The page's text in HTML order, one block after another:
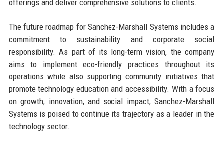
offerings and deliver comprehensive solutions to clients.
The future roadmap for Sanchez-Marshall Systems includes a
commitment to sustainability and corporate social
responsibility. As part of its long-term vision, the company
aims to implement eco-friendly practices throughout its
operations while also supporting community initiatives that
promote technology education and accessibility. With a focus
on growth, innovation, and social impact, Sanchez-Marshall
Systems is poised to continue its trajectory as a leader in the
technology sector.